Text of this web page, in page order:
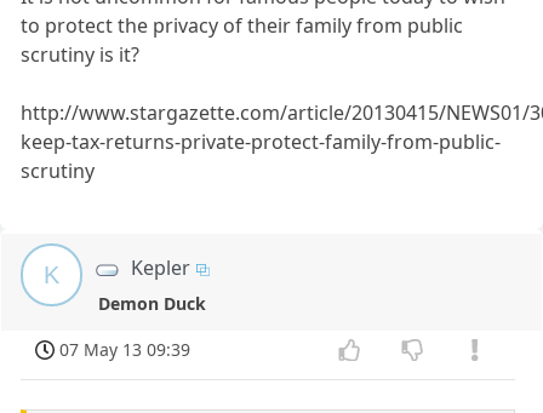
to protect the privacy of their family from public
scrutiny is it?
http://www.stargazette.com/article/20130415/NEWS01/
keep-tax-returns-private-protect-family-from-public-
scrutiny
K Kepler
Demon Duck
07 May 13 09:39